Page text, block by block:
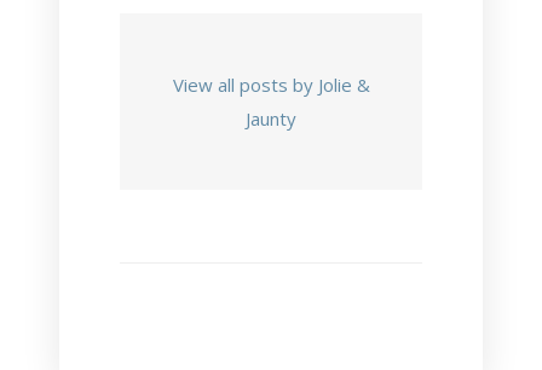
View all posts by Jolie &
Jaunty